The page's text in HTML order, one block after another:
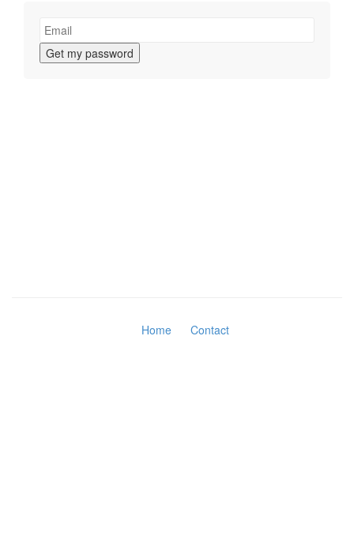
Get my password
Home Contact